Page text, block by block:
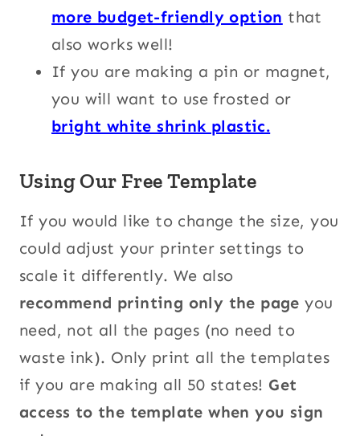
more budget-friendly option that
also works well!
If you are making a pin or magnet,
you will want to use frosted or
bright white shrink plastic.
Using Our Free Template
If you would like to change the size, you
could adjust your printer settings to
scale it differently. We also
recommend printing only the page you
need, not all the pages (no need to
waste ink). Only print all the templates
if you are making all 50 states! Get
access to the template when you sign